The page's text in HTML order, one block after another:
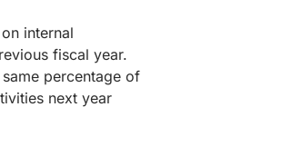
internal
fiscal year.
percentage of
next year